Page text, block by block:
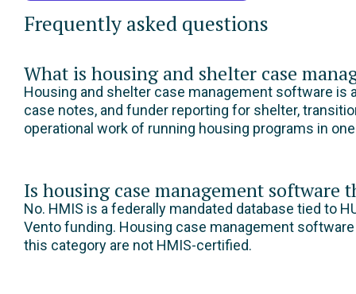
Frequently asked questions
What is housing and shelter case
Housing and shelter case management software is
case notes, and funder reporting for shelter,
operational work of running housing programs in
Is housing case management software
No. HMIS is a federally mandated database tied to
Vento funding. Housing case management
this category are not HMIS-certified.